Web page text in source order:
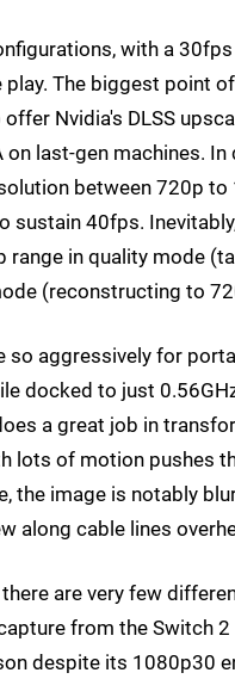
with a
The biggest point
Nvidia's DLSS
on last-gen machines.
between 720p
40fps.
in quality mode
(reconstructing to
aggressively for
docked to just
a great job in
lots of motion pushes
the image is notably
along cable lines
are very few
from the Switch
despite its 1080p30